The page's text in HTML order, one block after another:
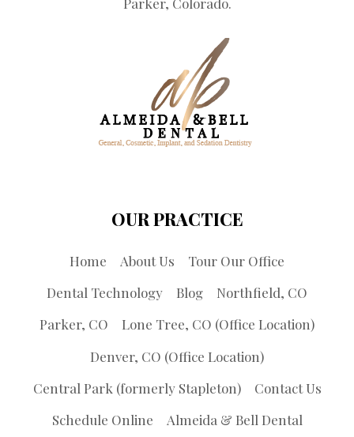
OUR PRACTICE
Home About Us
Tour Our Office
Dental Technology
Blog
Northfield, CO
Parker, CO
Lone Tree, CO (Office Location)
Denver, CO (Office Location)
Central Park (formerly Stapleton)
Contact Us
Schedule Online
Almeida & Bell Dental